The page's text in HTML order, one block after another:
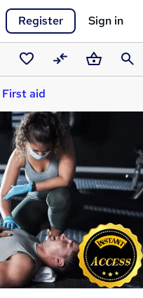
Register Sign in
Saved
courses
CompareBasket
First aid